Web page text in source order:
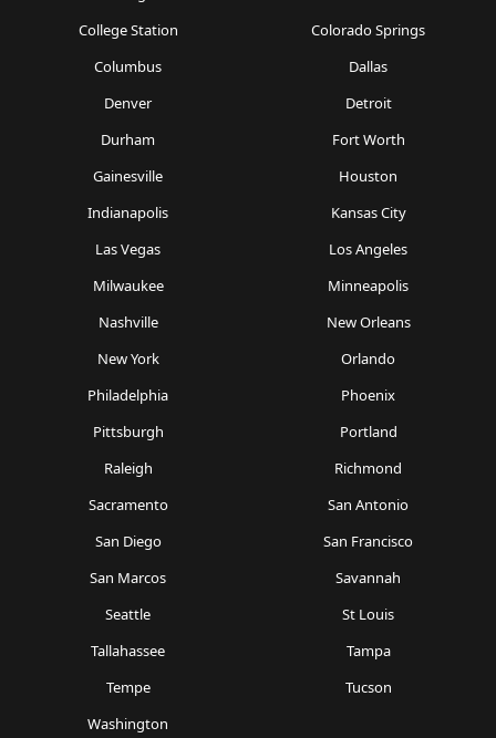
College Station
Colorado Springs
Columbus
Dallas
Denver
Detroit
Durham
Fort Worth
Gainesville
Houston
Indianapolis
Kansas City
Las Vegas
Los Angeles
Milwaukee
Minneapolis
Nashville
New Orleans
New York
Orlando
Philadelphia
Phoenix
Pittsburgh
Portland
Raleigh
Richmond
Sacramento
San Antonio
San Diego
San Francisco
San Marcos
Savannah
Seattle
St Louis
Tallahassee
Tampa
Tempe
Tucson
Washington